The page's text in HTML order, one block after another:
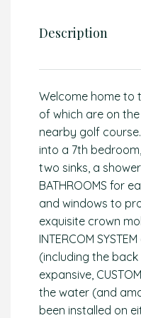
Description
Welcome home to
of which are on
nearby golf
into a 7th
two sinks, a
BATHROOMS for
and windows to
exquisite crown
INTERCOM
(including the
expansive,
the water (and
been installed on